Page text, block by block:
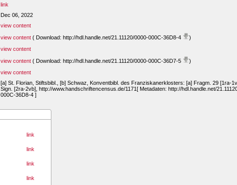
link
Dec 06, 2022
view content
view content ( Download: http://hdl.handle.net/21.11120/0000-000C-36D8-4
)
view content
view content ( Download: http://hdl.handle.net/21.11120/0000-000C-36D7-5
)
view content
[a] St. Florian, Stiftsbibl., [b] Schwaz, Konventbibl. des Franziskanerklosters: [a] Fragm. 29 [1ra-
Sign. [2ra-2vb], http://www.handschriftencensus.de/1171[ Metadaten: http://hdl.handle.net/
000C-36D8-4 ]
link
link
link
link